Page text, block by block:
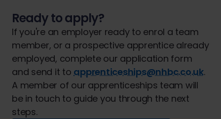
Ready to apply?
If you're an employer ready to enrol a team
member, or a prospective apprentice already
employed, complete our application form
and send it toapprenticeships@nhbc.co.uk.
A member of our apprenticeships team will
be in touch to guide you through the next
steps.